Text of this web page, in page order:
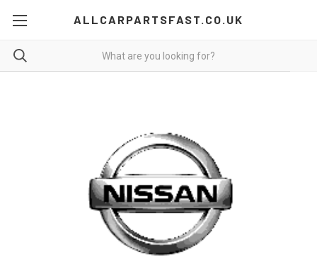
ALLCARPARTSFAST.CO.UK